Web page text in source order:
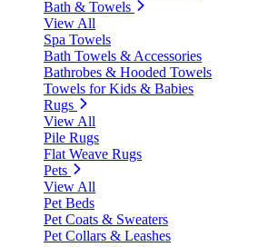
Bath & Towels
View All
Spa Towels
Bath Towels & Accessories
Bathrobes & Hooded Towels
Towels for Kids & Babies
Rugs
View All
Pile Rugs
Flat Weave Rugs
Pets
View All
Pet Beds
Pet Coats & Sweaters
Pet Collars & Leashes